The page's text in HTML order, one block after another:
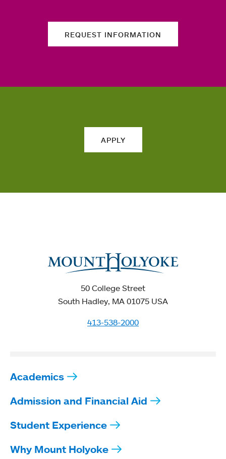
REQUEST INFORMATION
APPLY
50 College Street
South Hadley, MA 01075 USA
413-538-2000
Academics
Admission and Financial Aid
Student Experience
Why Mount Holyoke